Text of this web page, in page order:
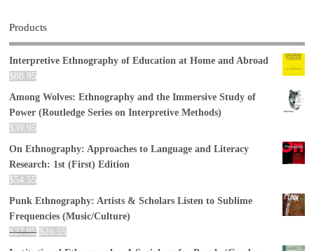
Products
Interpretive Ethnography of Education at Home and Abroad
$88.95
Among Wolves: Ethnography and the Immersive Study of
Power (Routledge Series on Interpretive Methods)
$39.95
On Ethnography: Approaches to Language and Literacy
Research: 1st (First) Edition
$54.55
Punk Ethnography: Artists & Scholars Listen to Sublime
Frequencies (Music/Culture)
$27.95 $26.55